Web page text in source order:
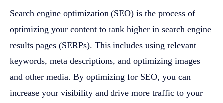
Search engine optimization (SEO) is the process of
optimizing your content to rank higher in search engine
results pages (SERPs). This includes using relevant
keywords, meta descriptions, and optimizing images
and other media. By optimizing for SEO, you can
increase your visibility and drive more traffic to your